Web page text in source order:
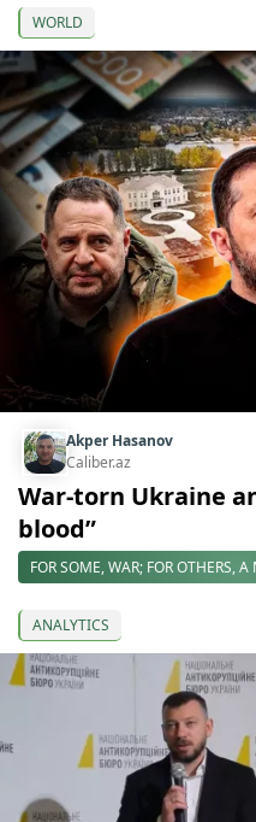
WORLD
Akper Hasanov
Caliber.az
War-torn Ukraine
blood”
FOR SOME, WAR; FOR OTHERS,
ANALYTICS